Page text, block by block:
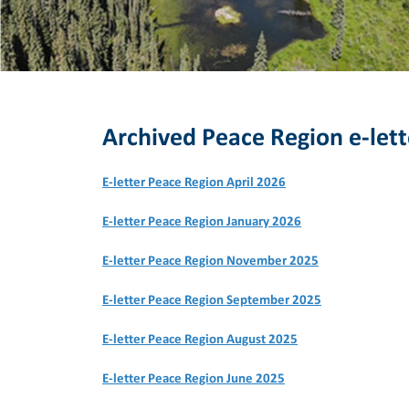
Archived Peace Region e-
E-letter Peace Region April 2026
E-letter Peace Region January 2026
E-letter Peace Region November 2025
E-letter Peace Region September 2025
E-letter Peace Region August 2025
E-letter Peace Region June 2025